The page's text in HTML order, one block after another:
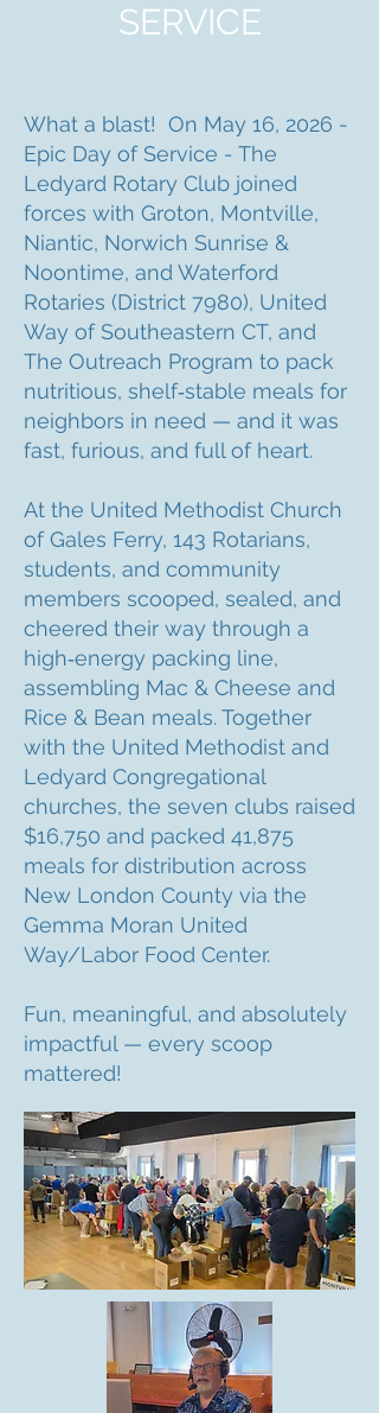
SERVICE
What a blast! On May 16, 2026 -
Epic Day of Service - The
Ledyard Rotary Club joined
forces with Groton, Montville,
Niantic, Norwich Sunrise &
Noontime, and Waterford
Rotaries (District 7980), United
Way of Southeastern CT, and
The Outreach Program to pack
nutritious, shelf‑stable meals for
neighbors in need — and it was
fast, furious, and full of heart.
At the United Methodist Church
of Gales Ferry, 143 Rotarians,
students, and community
members scooped, sealed, and
cheered their way through a
high‑energy packing line,
assembling Mac & Cheese and
Rice & Bean meals. Together
with the United Methodist and
Ledyard Congregational
churches, the seven clubs raised
$16,750 and packed 41,875
meals for distribution across
New London County via the
Gemma Moran United
Way/Labor Food Center.
Fun, meaningful, and absolutely
impactful — every scoop
mattered!